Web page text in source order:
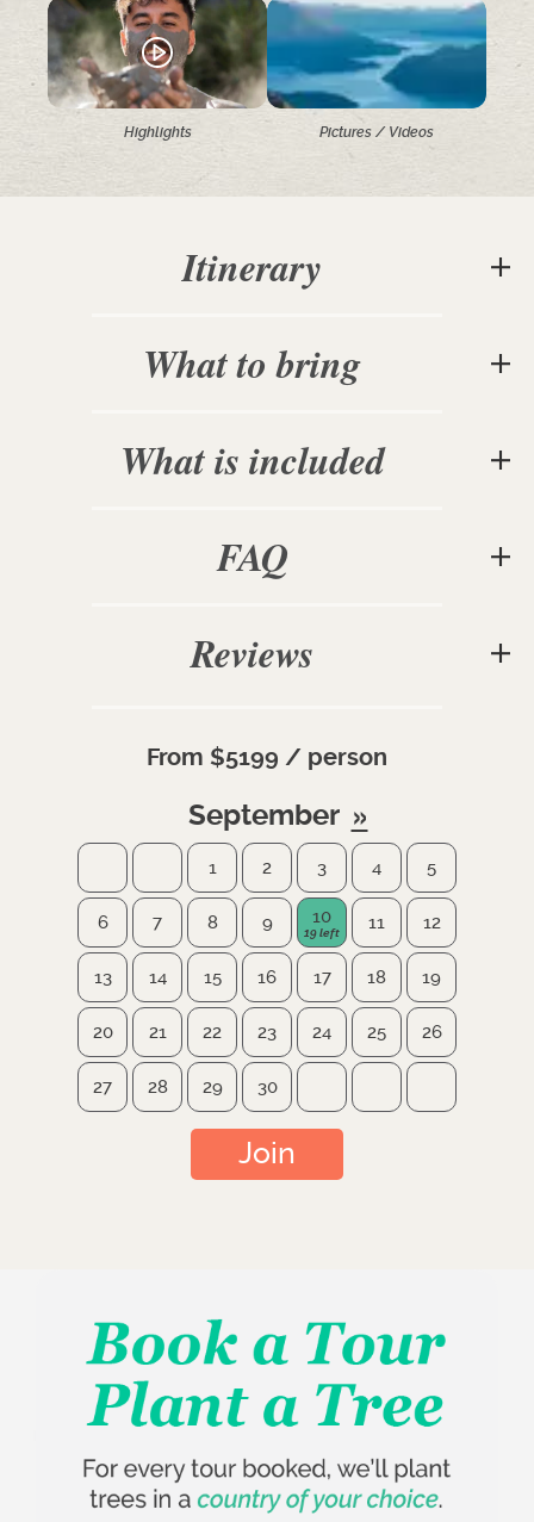
Highlights Pictures / Videos
Itinerary
What to bring
What is included
FAQ
Reviews
September
1 2 3 4 5
6 7 8 9 10 11 12
13 14 15 16 17 18 19
20 21 22 23 24 25 26
27 28 29 30
From $5199 / person